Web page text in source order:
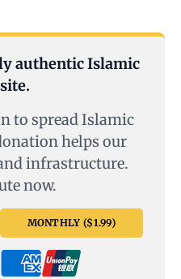
authentic Islamic
to spread Islamic
helps our
infrastructure.
now.
MONTHLY ($1.99)